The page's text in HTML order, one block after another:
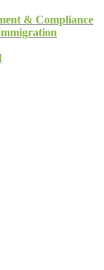
& Compliance